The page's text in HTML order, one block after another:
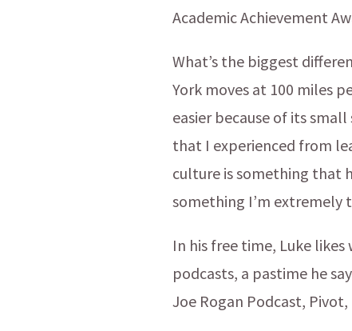
Academic Achievement
What’s the biggest
York moves at 100 miles
easier because of its
that I experienced from
culture is something that
something I’m extremely
In his free time, Luke
podcasts, a pastime he
Joe Rogan Podcast, Pivot,